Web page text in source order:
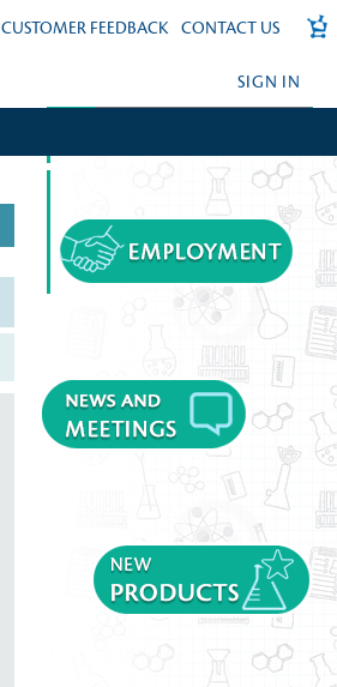
CUSTOMER FEEDBACK CONTACT US
SIGN IN
FORGOT YOUR PASSWORD?
CREATE AN ACCOUNT?